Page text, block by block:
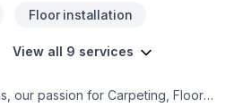
Floor installation
View all 9 services
our passion for Carpeting, Floor